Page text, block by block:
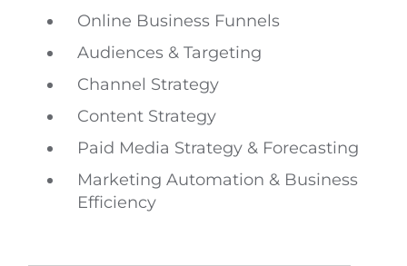
Online Business Funnels
Audiences & Targeting
Channel Strategy
Content Strategy
Paid Media Strategy & Forecasting
Marketing Automation & Business
Efficiency